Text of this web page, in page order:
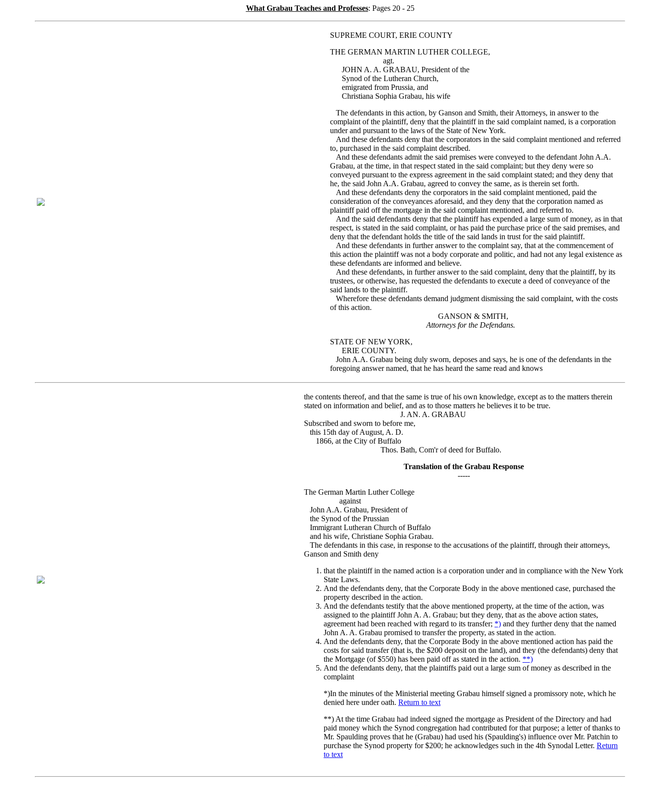
What Grabau Teaches and Professes: Pages 20 - 25
SUPREME COURT, ERIE COUNTY
THE GERMAN MARTIN LUTHER COLLEGE,
agt.
JOHN A. A. GRABAU, President of the
Synod of the Lutheran Church,
emigrated from Prussia, and
Christiana Sophia Grabau, his wife
The defendants in this action, by Ganson and Smith, their Attorneys, in answer to the
complaint of the plaintiff, deny that the plaintiff in the said complaint named, is a corporation
under and pursuant to the laws of the State of New York.
And these defendants deny that the corporators in the said complaint mentioned and referred
to, purchased in the said complaint described.
And these defendants admit the said premises were conveyed to the defendant John A.A.
Grabau, at the time, in that respect stated in the said complaint; but they deny were so
conveyed pursuant to the express agreement in the said complaint stated; and they deny that
he, the said John A.A. Grabau, agreed to convey the same, as is therein set forth.
And these defendants deny the corporators in the said complaint mentioned, paid the
consideration of the conveyances aforesaid, and they deny that the corporation named as
plaintiff paid off the mortgage in the said complaint mentioned, and referred to.
And the said defendants deny that the plaintiff has expended a large sum of money, as in that
respect, is stated in the said complaint, or has paid the purchase price of the said premises, and
deny that the defendant holds the title of the said lands in trust for the said plaintiff.
And these defendants in further answer to the complaint say, that at the commencement of
this action the plaintiff was not a body corporate and politic, and had not any legal existence as
these defendants are informed and believe.
And these defendants, in further answer to the said complaint, deny that the plaintiff, by its
trustees, or otherwise, has requested the defendants to execute a deed of conveyance of the
said lands to the plaintiff.
Wherefore these defendants demand judgment dismissing the said complaint, with the costs
of this action.
GANSON & SMITH,
Attorneys for the Defendans.
STATE OF NEW YORK,
ERIE COUNTY.
John A.A. Grabau being duly sworn, deposes and says, he is one of the defendants in the
foregoing answer named, that he has heard the same read and knows
the contents thereof, and that the same is true of his own knowledge, except as to the matters therein
stated on information and belief, and as to those matters he believes it to be true.
J. AN. A. GRABAU
Subscribed and sworn to before me,
this 15th day of August, A. D.
1866, at the City of Buffalo
Thos. Bath, Com'r of deed for Buffalo.
Translation of the Grabau Response
-----
The German Martin Luther College
against
John A.A. Grabau, President of
the Synod of the Prussian
Immigrant Lutheran Church of Buffalo
and his wife, Christiane Sophia Grabau.
The defendants in this case, in response to the accusations of the plaintiff, through their attorneys,
Ganson and Smith deny
that the plaintiff in the named action is a corporation under and in compliance with the New York
State Laws.
And the defendants deny, that the Corporate Body in the above mentioned case, purchased the
property described in the action.
And the defendants testify that the above mentioned property, at the time of the action, was
assigned to the plaintiff John A. A. Grabau; but they deny, that as the above action states,
agreement had been reached with regard to its transfer; *) and they further deny that the named
John A. A. Grabau promised to transfer the property, as stated in the action.
And the defendants deny, that the Corporate Body in the above mentioned action has paid the
costs for said transfer (that is, the $200 deposit on the land), and they (the defendants) deny that
the Mortgage (of $550) has been paid off as stated in the action. **)
And the defendants deny, that the plaintiffs paid out a large sum of money as described in the
complaint
*)In the minutes of the Ministerial meeting Grabau himself signed a promissory note, which he
denied here under oath. Return to text
**) At the time Grabau had indeed signed the mortgage as President of the Directory and had
paid money which the Synod congregation had contributed for that purpose; a letter of thanks to
Mr. Spaulding proves that he (Grabau) had used his (Spaulding's) influence over Mr. Patchin to
purchase the Synod property for $200; he acknowledges such in the 4th Synodal Letter. Return
to text